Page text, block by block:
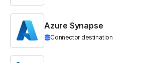
Azure Synapse
Connector destination